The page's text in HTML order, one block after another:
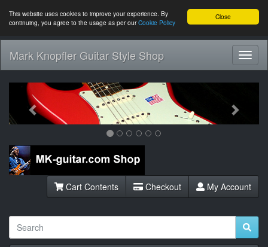
Close
This website uses cookies to improve your experience. By
continuing, you agree to the usage as per ourCookie Policy
Mark Knopfler Guitar Style Shop
Previous
Cart Contents Checkout My Account